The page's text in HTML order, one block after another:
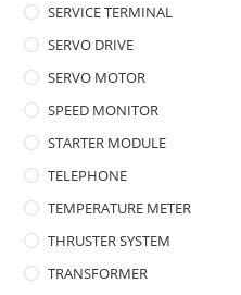
SERVICE TERMINAL
SERVO DRIVE
SERVO MOTOR
SPEED MONITOR
STARTER MODULE
TELEPHONE
TEMPERATURE METER
THRUSTER SYSTEM
TRANSFORMER